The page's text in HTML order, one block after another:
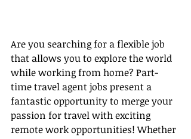
Are you searching for a flexible job
that allows you to explore the world
while working from home? Part-
time travel agent jobs present a
fantastic opportunity to merge your
passion for travel with exciting
remote work opportunities! Whether